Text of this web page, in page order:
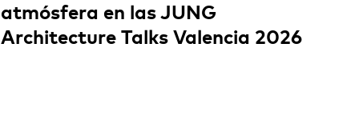
atmósfera en las JUNG
Architecture Talks Valencia 2026